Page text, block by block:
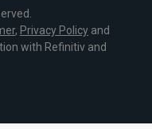
, Privacy Policy and
with Refinitiv and